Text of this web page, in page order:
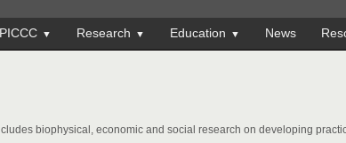
▼ Research ▼ Education ▼ News
biophysical, economic and social research on developing